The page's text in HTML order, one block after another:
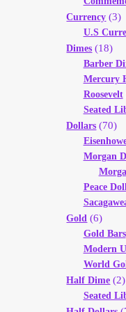
Currency (3)
U.S
Dimes (18)
Barber
Mercury
Roosevelt
Seated
Dollars (70)
Morgan
Peace
Gold (6)
Gold Bars
Modern
World
Half Dime (2)
Seated